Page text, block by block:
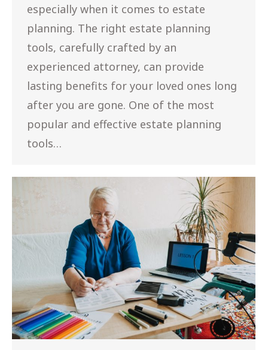
especially when it comes to estate
planning. The right estate planning
tools, carefully crafted by an
experienced attorney, can provide
lasting benefits for your loved ones long
after you are gone. One of the most
popular and effective estate planning
tools…